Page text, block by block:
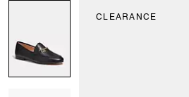
CLEARANCE